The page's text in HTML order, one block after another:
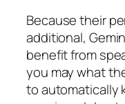
Because their
additional,
benefit from
you may what
to automatically